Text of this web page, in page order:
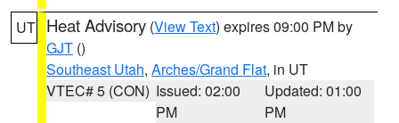
UT Heat Advisory (View Text) expires 09:00 PM by
GJT ()
Southeast Utah, Arches/Grand Flat, in UT
VTEC# 5 (CON) Issued: 02:00
PM
Updated: 01:00
PM